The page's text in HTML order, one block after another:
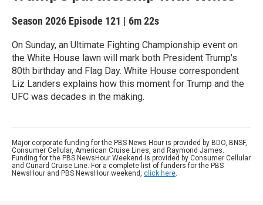
Season 2026 Episode 121 | 6m 22s
On Sunday, an Ultimate Fighting Championship event on
the White House lawn will mark both President Trump's
80th birthday and Flag Day. White House correspondent
Liz Landers explains how this moment for Trump and the
UFC was decades in the making.
Major corporate funding for the PBS News Hour is provided by BDO, BNSF,
Consumer Cellular, American Cruise Lines, and Raymond James.
Funding for the PBS NewsHour Weekend is provided by Consumer Cellular
and Cunard Cruise Line. For a complete list of funders for the PBS
NewsHour and PBS NewsHour weekend, click here.